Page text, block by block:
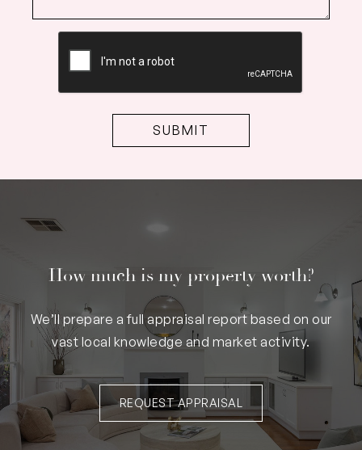
How much is my property worth?
We’ll prepare a full appraisal report based on our
vast local knowledge and market activity.
REQUEST APPRAISAL